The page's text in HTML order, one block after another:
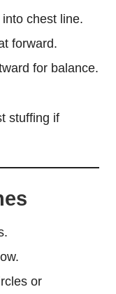
into chest line.
forward.
for balance.
stuffing if
or